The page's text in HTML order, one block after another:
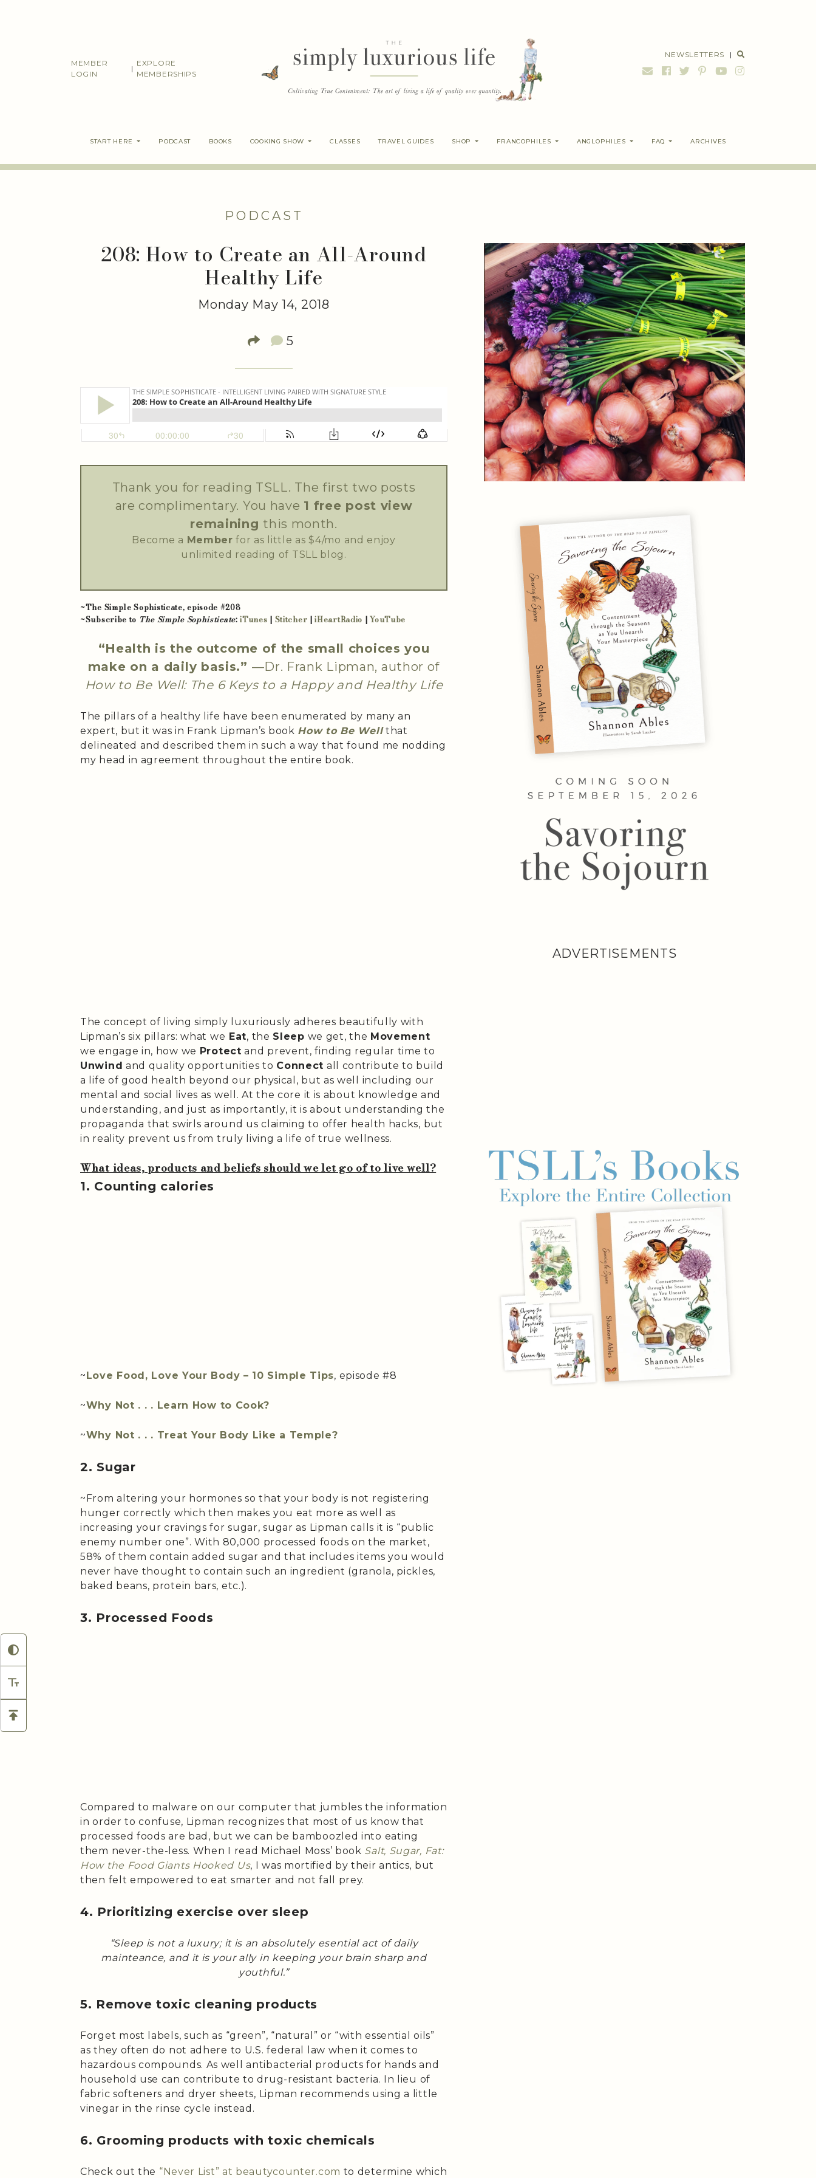
MEMBER
LOGIN
|
EXPLORE
MEMBERSHIPS
NEWSLETTERS |
START HERE PODCAST BOOKS COOKING SHOW CLASSES TRAVEL GUIDES SHOP FRANCOPHILES ANGLOPHILES FAQ ARCHIVES
PODCAST
208: How to Create an All-Around
Healthy Life
Monday May 14, 2018
5
Thank you for reading TSLL. The first two posts
are complimentary. You have 1 free post view
remaining this month.
Become a Member for as little as $4/mo and enjoy
unlimited reading of TSLL blog.
~The Simple Sophisticate, episode #208
~Subscribe to The Simple Sophisticate:iTunes | Stitcher |iHeartRadio |YouTube
“Health is the outcome of the small choices you
make on a daily basis.” —Dr. Frank Lipman, author of
How to Be Well: The 6 Keys to a Happy and Healthy Life
The pillars of a healthy life have been enumerated by many an
expert, but it was in Frank Lipman’s book How to Be Well that
delineated and described them in such a way that found me nodding
my head in agreement throughout the entire book.
The concept of living simply luxuriously adheres beautifully with
Lipman’s six pillars: what we Eat, the Sleep we get, the Movement
we engage in, how we Protect and prevent, finding regular time to
Unwind and quality opportunities to Connect all contribute to build
a life of good health beyond our physical, but as well including our
mental and social lives as well. At the core it is about knowledge and
understanding, and just as importantly, it is about understanding the
propaganda that swirls around us claiming to offer health hacks, but
in reality prevent us from truly living a life of true wellness.
What ideas, products and beliefs should we let go of to live well?
1. Counting calories
~Love Food, Love Your Body – 10 Simple Tips, episode #8
~Why Not . . . Learn How to Cook?
~Why Not . . . Treat Your Body Like a Temple?
2. Sugar
~From altering your hormones so that your body is not registering
hunger correctly which then makes you eat more as well as
increasing your cravings for sugar, sugar as Lipman calls it is “public
enemy number one”. With 80,000 processed foods on the market,
58% of them contain added sugar and that includes items you would
never have thought to contain such an ingredient (granola, pickles,
baked beans, protein bars, etc.).
3. Processed Foods
Compared to malware on our computer that jumbles the information
in order to confuse, Lipman recognizes that most of us know that
processed foods are bad, but we can be bamboozled into eating
them never-the-less. When I read Michael Moss’ book Salt, Sugar, Fat:
How the Food Giants Hooked Us, I was mortified by their antics, but
then felt empowered to eat smarter and not fall prey.
4. Prioritizing exercise over sleep
“Sleep is not a luxury; it is an absolutely esential act of daily
mainteance, and it is your ally in keeping your brain sharp and
youthful.”
5. Remove toxic cleaning products
Forget most labels, such as “green”, “natural” or “with essential oils”
as they often do not adhere to U.S. federal law when it comes to
hazardous compounds. As well antibacterial products for hands and
household use can contribute to drug-resistant bacteria. In lieu of
fabric softeners and dryer sheets, Lipman recommends using a little
vinegar in the rinse cycle instead.
6. Grooming products with toxic chemicals
Check out the “Never List” at beautycounter.com to determine which
ADVERTISEMENTS